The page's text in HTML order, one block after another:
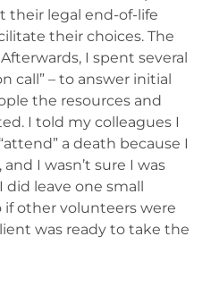
their legal end-of-life
their choices. The
I spent several
call” – to answer initial
the resources and
I told my colleagues I
a death because I
I wasn’t sure I was
leave one small
if other volunteers were
was ready to take the